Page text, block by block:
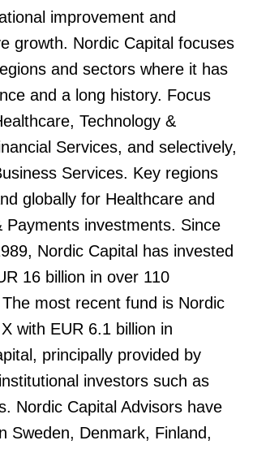
improvement and
growth. Nordic Capital focuses
and sectors where it has
and a long history. Focus
Technology &
Services, and selectively,
Services. Key regions
globally for Healthcare and
Payments investments. Since
Nordic Capital has invested
16 billion in over 110
most recent fund is Nordic
with EUR 6.1 billion in
principally provided by
investors such as
Nordic Capital Advisors have
Sweden, Denmark, Finland,